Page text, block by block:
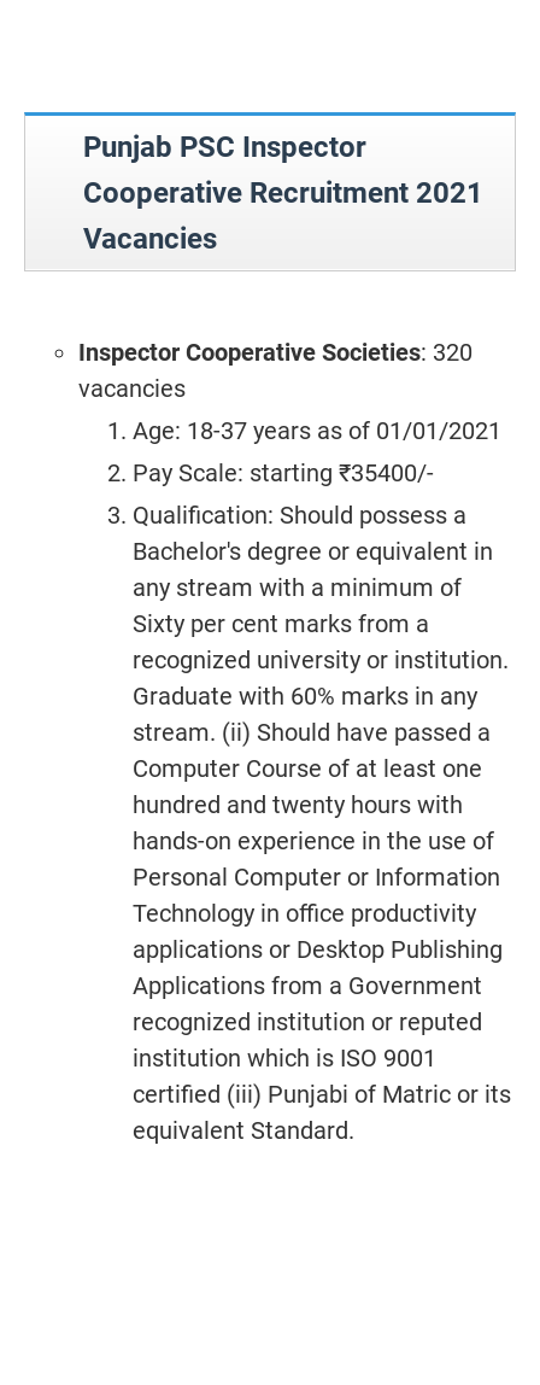
Punjab PSC Inspector
Cooperative Recruitment 2021
Vacancies
Inspector Cooperative Societies: 320
vacancies
Age: 18-37 years as of 01/01/2021
Pay Scale: starting ₹35400/-
Qualification: Should possess a
Bachelor's degree or equivalent in
any stream with a minimum of
Sixty per cent marks from a
recognized university or institution.
Graduate with 60% marks in any
stream. (ii) Should have passed a
Computer Course of at least one
hundred and twenty hours with
hands-on experience in the use of
Personal Computer or Information
Technology in office productivity
applications or Desktop Publishing
Applications from a Government
recognized institution or reputed
institution which is ISO 9001
certified (iii) Punjabi of Matric or its
equivalent Standard.